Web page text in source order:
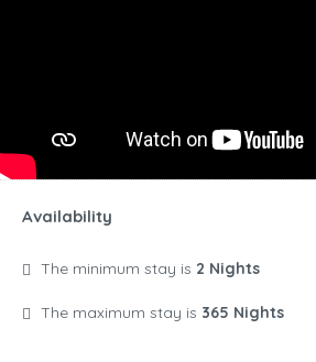
Availability
The minimum stay is 2 Nights
The maximum stay is 365 Nights